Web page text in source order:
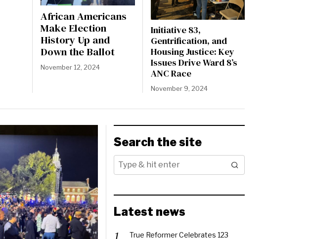
African Americans
Make Election
History Up and
Down the Ballot
November 12, 2024
Initiative 83,
Gentrification, and
Housing Justice: Key
Issues Drive Ward 8’s
ANC Race
November 9, 2024
Search the site
Latest news
True Reformer Celebrates 123